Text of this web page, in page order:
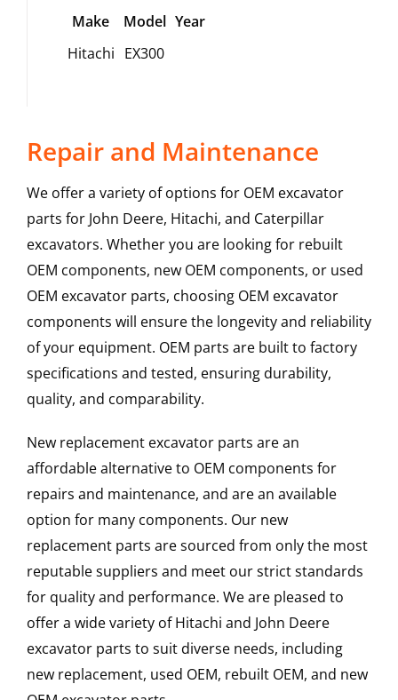
Make Model Year
Hitachi EX300
Repair and Maintenance
We offer a variety of options for OEM excavator
parts for John Deere, Hitachi, and Caterpillar
excavators. Whether you are looking for rebuilt
OEM components, new OEM components, or used
OEM excavator parts, choosing OEM excavator
components will ensure the longevity and reliability
of your equipment. OEM parts are built to factory
specifications and tested, ensuring durability,
quality, and comparability.
New replacement excavator parts are an
affordable alternative to OEM components for
repairs and maintenance, and are an available
option for many components. Our new
replacement parts are sourced from only the most
reputable suppliers and meet our strict standards
for quality and performance. We are pleased to
offer a wide variety of Hitachi and John Deere
excavator parts to suit diverse needs, including
new replacement, used OEM, rebuilt OEM, and new